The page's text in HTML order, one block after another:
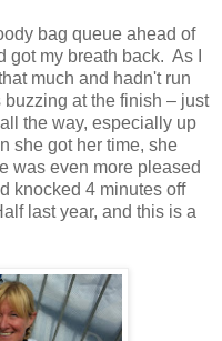
bag queue ahead of
got my breath back. As I
much and hadn't run
at the finish – just
the way, especially up
she got her time, she
was even more pleased
knocked 4 minutes off
last year, and this is a